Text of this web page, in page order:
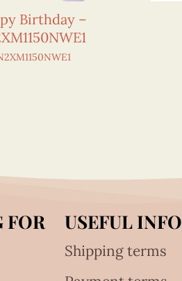
Birthday –
FOR USEFUL INFO
Shipping terms